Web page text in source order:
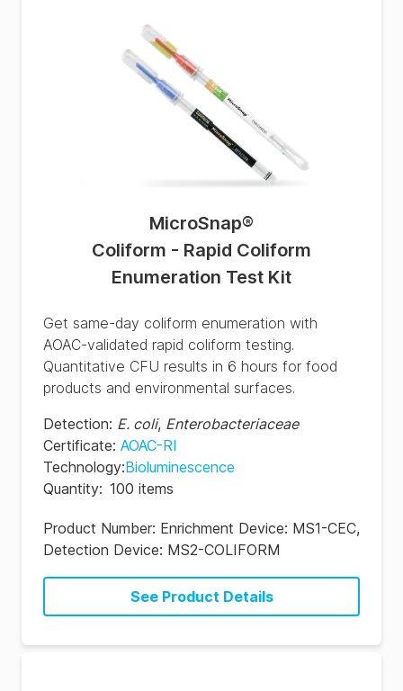
MicroSnap®
Coliform - Rapid Coliform
Enumeration Test Kit
Get same-day coliform enumeration with
AOAC-validated rapid coliform testing.
Quantitative CFU results in 6 hours for food
products and environmental surfaces.
Detection: E. coli, Enterobacteriaceae
Certificate: AOAC-RI
Technology:Bioluminescence
Quantity: 100 items
Product Number: Enrichment Device: MS1-CEC,
Detection Device: MS2-COLIFORM
See Product Details